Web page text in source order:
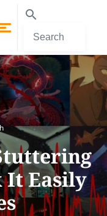
It Easily